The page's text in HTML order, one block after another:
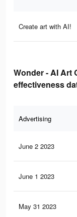
Create art with AI!
Wonder - AI Art
effectiveness
Advertising
June 2 2023
June 1 2023
May 31 2023